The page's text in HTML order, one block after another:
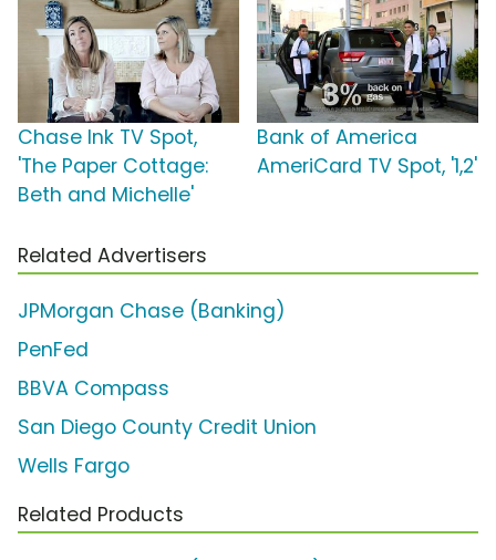
Chase Ink TV Spot,
'The Paper Cottage:
Beth and Michelle'
Bank of America
AmeriCard TV Spot, '1,2'
Related Advertisers
JPMorgan Chase (Banking)
PenFed
BBVA Compass
San Diego County Credit Union
Wells Fargo
Related Products